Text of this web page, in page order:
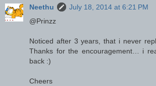
Neethu
July 18, 2014 at 6:21 PM
@Prinzz
Noticed after 3 years, that i never
Thanks for the encouragement… i
back :)
Cheers